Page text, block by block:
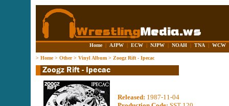
Home | AJPW | ECW | NJPW | NOAH | TNA | WCW
> Home> Other> Vinyl Album > Zoogz Rift - Ipecac
Released: 1987-11-04